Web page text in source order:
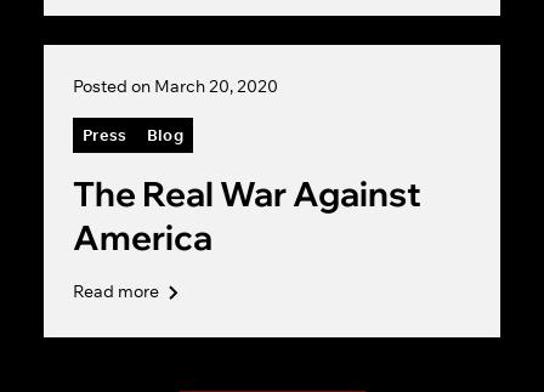
Posted on March 20, 2020
Press Blog
The Real War Against
America
Read more